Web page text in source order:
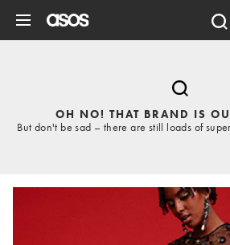
OH NO! THAT BRAND IS
But don't be sad – there are still loads of